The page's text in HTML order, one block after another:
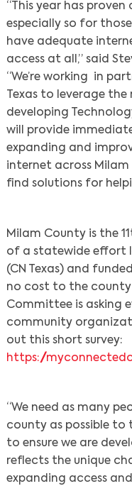
“This year has
especially so for
have adequate
access at all,” said
“We’re working in
Texas to leverage the
developing
will provide
expanding and
internet across
find solutions for
Milam County is the
of a statewide effort
(CN Texas) and
no cost to the
Committee is asking
community
out this short survey:
https://
“We need as many
county as possible to
to ensure we are
reflects the unique
expanding access